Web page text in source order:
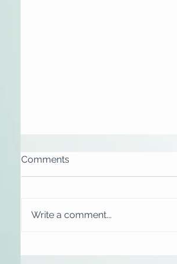
Comments
Write a comment...